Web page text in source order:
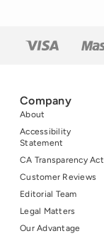
Company
About
Accessibility
Statement
CA Transparency Act
Customer Reviews
Editorial Team
Legal Matters
Our Advantage